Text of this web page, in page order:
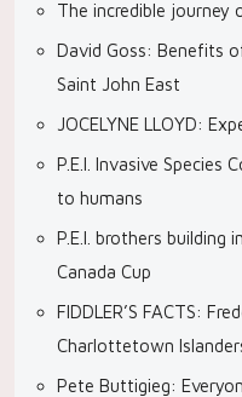
The incredible journey
David Goss: Benefits
Saint John East
JOCELYNE LLOYD:
P.E.I. Invasive Species
to humans
P.E.I. brothers building
Canada Cup
FIDDLER’S FACTS:
Charlottetown
Pete Buttigieg: